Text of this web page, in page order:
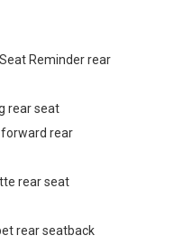
Reminder rear
rear seat
forward rear
rear seat
rear seatback